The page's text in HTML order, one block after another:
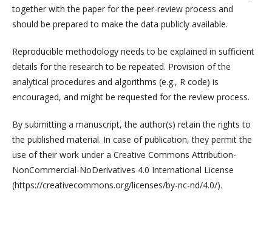
together with the paper for the peer-review process and
should be prepared to make the data publicly available.
Reproducible methodology needs to be explained in sufficient
details for the research to be repeated. Provision of the
analytical procedures and algorithms (e.g., R code) is
encouraged, and might be requested for the review process.
By submitting a manuscript, the author(s) retain the rights to
the published material. In case of publication, they permit the
use of their work under a Creative Commons Attribution-
NonCommercial-NoDerivatives 4.0 International License
(https://creativecommons.org/licenses/by-nc-nd/4.0/).